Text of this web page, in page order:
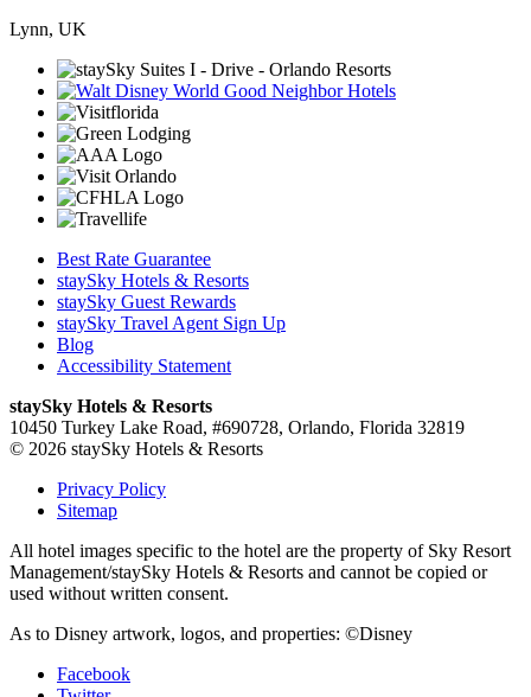
Lynn, UK
Best Rate Guarantee
staySky Hotels & Resorts
staySky Guest Rewards
staySky Travel Agent Sign Up
Blog
Accessibility Statement
staySky Hotels & Resorts
10450 Turkey Lake Road, #690728, Orlando, Florida 32819
© 2026 staySky Hotels & Resorts
Privacy Policy
Sitemap
All hotel images specific to the hotel are the property of Sky Resort
Management/staySky Hotels & Resorts and cannot be copied or
used without written consent.
As to Disney artwork, logos, and properties: ©Disney
Facebook